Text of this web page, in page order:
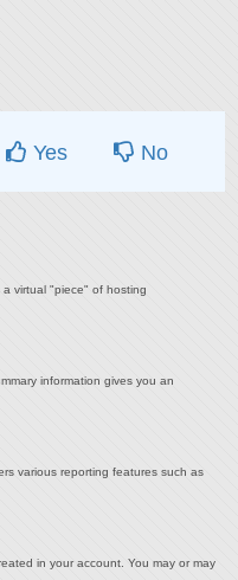
Yes No
virtual "piece" of hosting
information gives you an
various reporting features such as
in your account. You may or may